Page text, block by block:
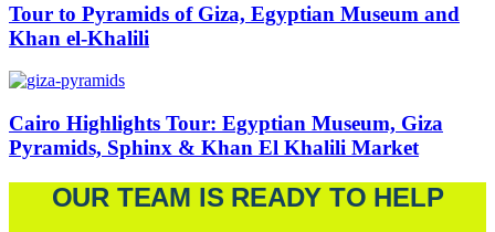
Tour to Pyramids of Giza, Egyptian Museum and
Khan el-Khalili
Cairo Highlights Tour: Egyptian Museum, Giza
Pyramids, Sphinx & Khan El Khalili Market
OUR TEAM IS READY TO HELP